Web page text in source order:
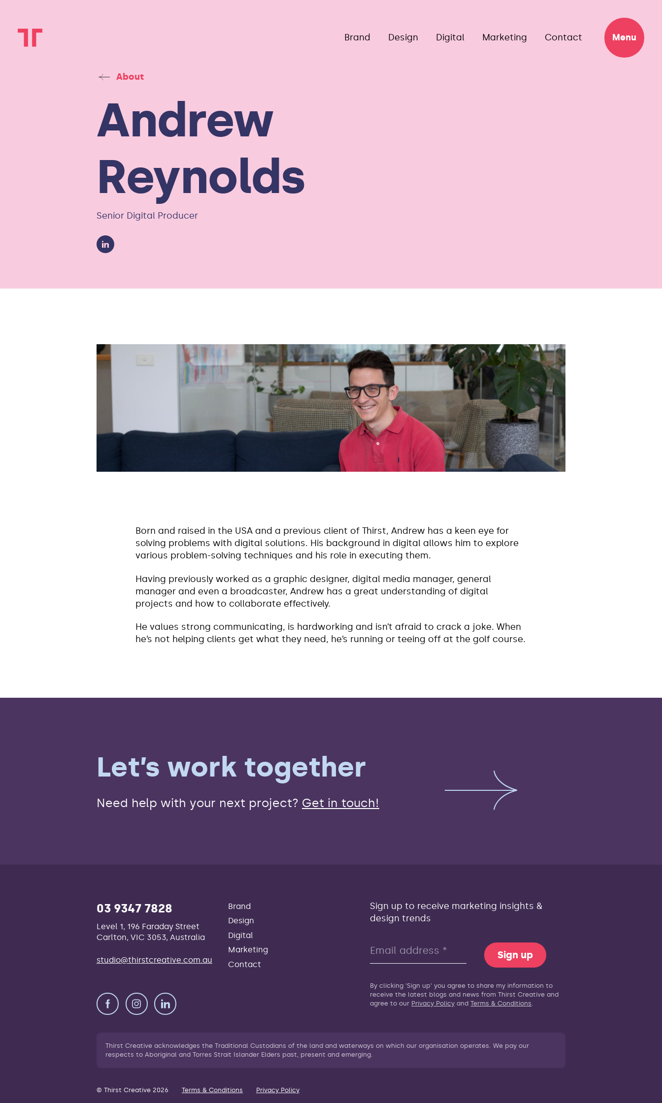
Brand Design Digital Marketing Contact Menu
About
Andrew
Reynolds
Senior Digital Producer
Born and raised in the USA and a previous client of Thirst, Andrew has a keen eye for
solving problems with digital solutions. His background in digital allows him to explore
various problem-solving techniques and his role in executing them.
Having previously worked as a graphic designer, digital media manager, general
manager and even a broadcaster, Andrew has a great understanding of digital
projects and how to collaborate effectively.
He values strong communicating, is hardworking and isn’t afraid to crack a joke. When
he’s not helping clients get what they need, he’s running or teeing off at the golf course.
Let’s work together
Need help with your next project? Get in touch!
03 9347 7828
Level 1, 196 Faraday Street
Carlton, VIC 3053, Australia
studio@thirstcreative.com.au
Brand
Design
Digital
Marketing
Contact
Sign up to receive marketing insights &
design trends
Sign up
By clicking 'Sign up' you agree to share my information to
receive the latest blogs and news from Thirst Creative and
agree to our Privacy Policy andTerms & Conditions
Thirst Creative acknowledges the Traditional Custodians of the land and waterways on which our organisation operates. We pay our
respects to Aboriginal and Torres Strait Islander Elders past, present and emerging.
© Thirst Creative 2026 Terms & Conditions Privacy Policy